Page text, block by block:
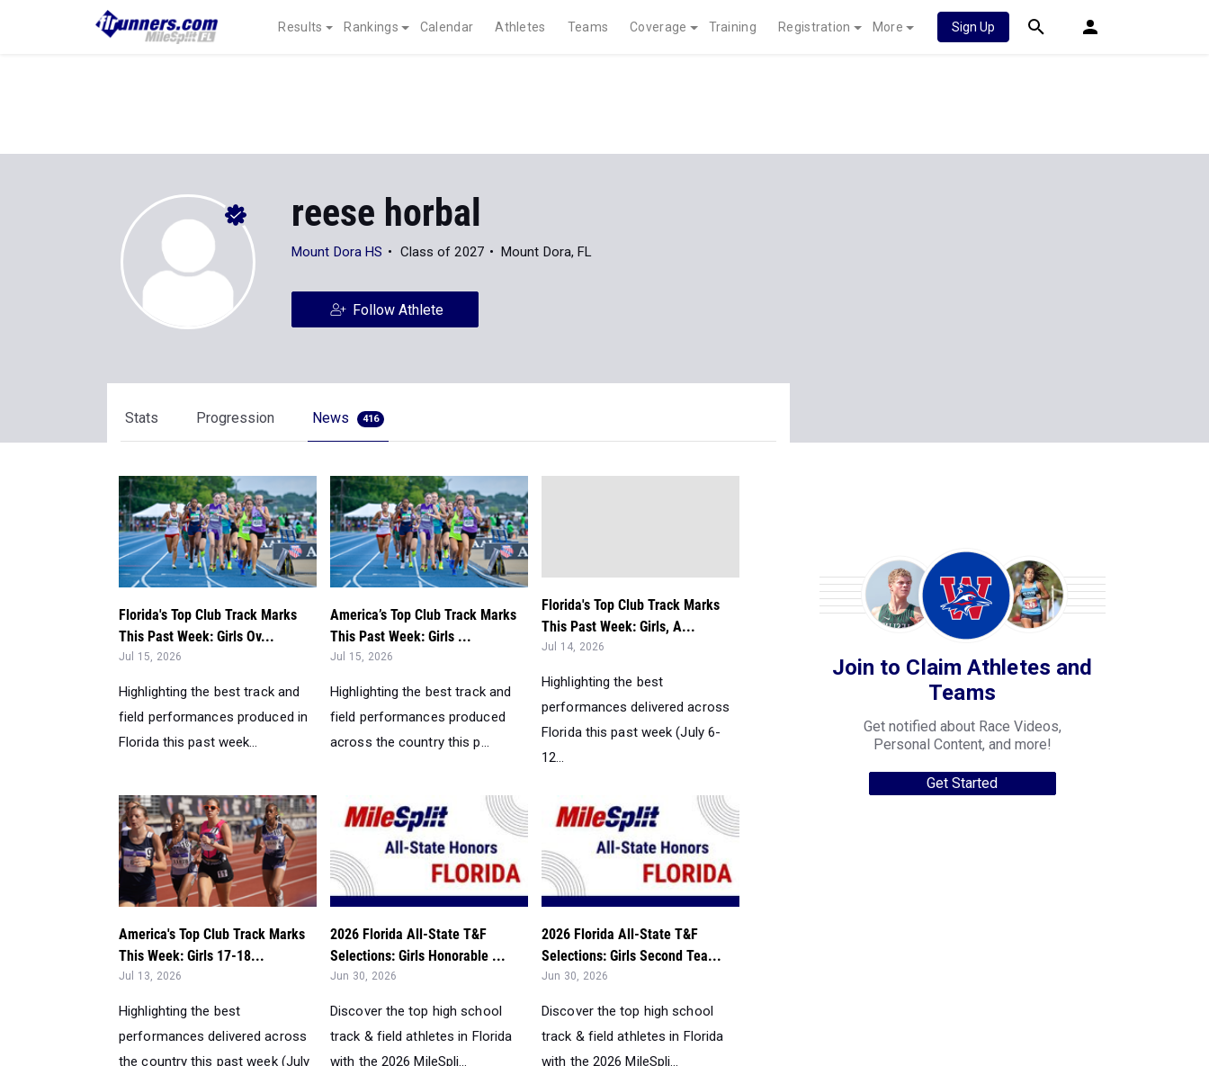
Results Rankings Calendar Athletes Teams Coverage Training Registration More Sign Up
reese horbal
Mount Dora HS Class of 2027 Mount Dora, FL
Follow Athlete
Stats Progression News 416
Florida's Top Club Track Marks
This Past Week: Girls Ov...
Jul 15, 2026
Highlighting the best track and
field performances produced in
Florida this past week...
America’s Top Club Track Marks
This Past Week: Girls ...
Jul 15, 2026
Highlighting the best track and
field performances produced
across the country this p...
Florida's Top Club Track Marks
This Past Week: Girls, A...
Jul 14, 2026
Highlighting the best
performances delivered across
Florida this past week (July 6-
12...
America's Top Club Track Marks
This Week: Girls 17-18...
Jul 13, 2026
Highlighting the best
performances delivered across
the country this past week (July
2026 Florida All-State T&F
Selections: Girls Honorable ...
Jun 30, 2026
Discover the top high school
track & field athletes in Florida
with the 2026 MileSpli...
2026 Florida All-State T&F
Selections: Girls Second Tea...
Jun 30, 2026
Discover the top high school
track & field athletes in Florida
with the 2026 MileSpli...
Join to Claim Athletes and
Teams
Get notified about Race Videos,
Personal Content, and more!
Get Started